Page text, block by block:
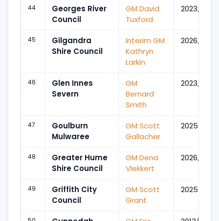
44
Georges River
Council
GM David
Tuxford
2023/Mar
45
Gilgandra
Shire Council
Interim GM
Kathryn
Larkin
2026/Jul
46
Glen Innes
Severn
GM
Bernard
Smith
2023/Jan
47
Goulburn
Mulwaree
GM Scott
Gallacher
2025/Sep
48
Greater Hume
Shire Council
GM Dena
Vlekkert
2026/Feb
49
Griffith City
Council
GM Scott
Grant
2025/Aug